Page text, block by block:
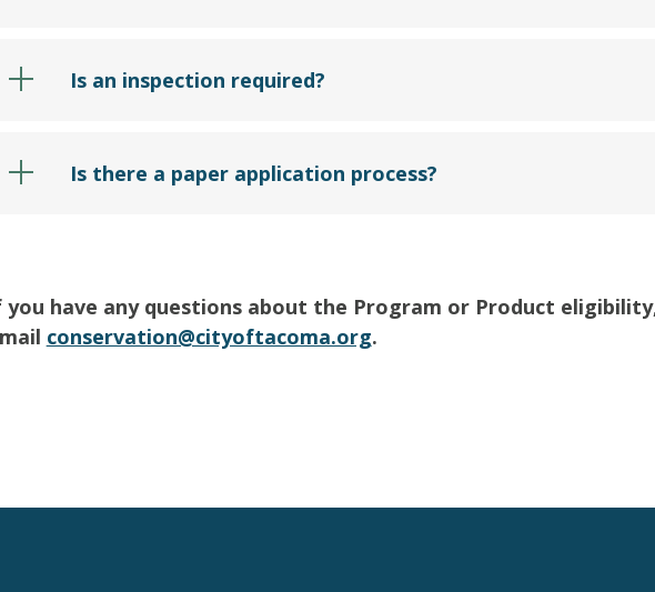
Is an inspection required?
Is there a paper application process?
you have any questions about the Program or Product eligibility,
conservation@cityoftacoma.org.